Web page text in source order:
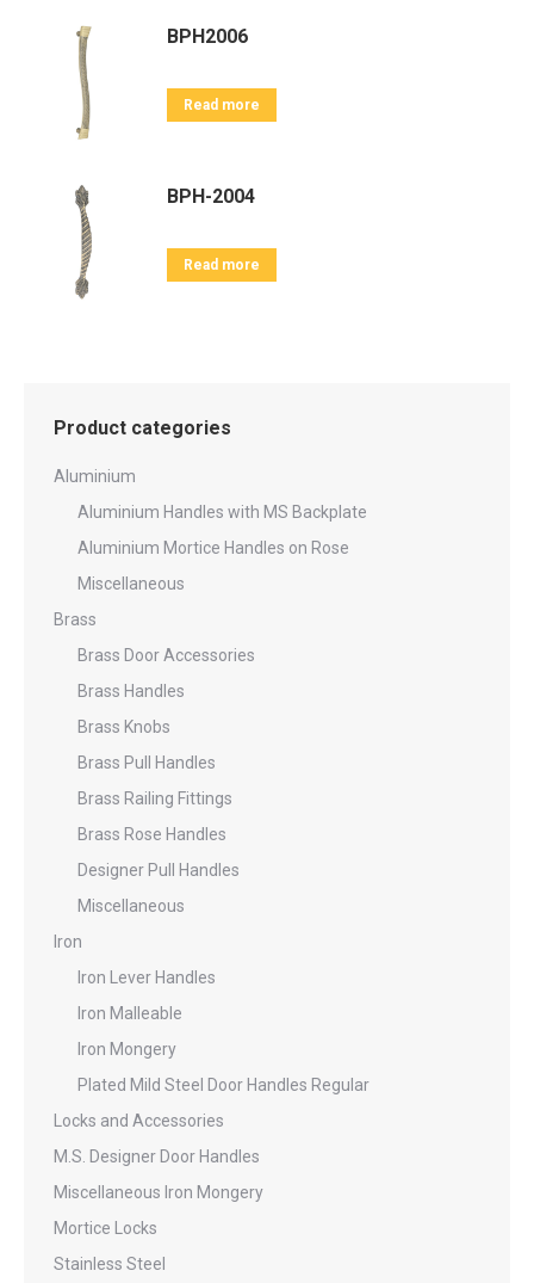
BPH2006
Read more
BPH-2004
Read more
Product categories
Aluminium
Aluminium Handles with MS Backplate
Aluminium Mortice Handles on Rose
Miscellaneous
Brass
Brass Door Accessories
Brass Handles
Brass Knobs
Brass Pull Handles
Brass Railing Fittings
Brass Rose Handles
Designer Pull Handles
Miscellaneous
Iron
Iron Lever Handles
Iron Malleable
Iron Mongery
Plated Mild Steel Door Handles Regular
Locks and Accessories
M.S. Designer Door Handles
Miscellaneous Iron Mongery
Mortice Locks
Stainless Steel